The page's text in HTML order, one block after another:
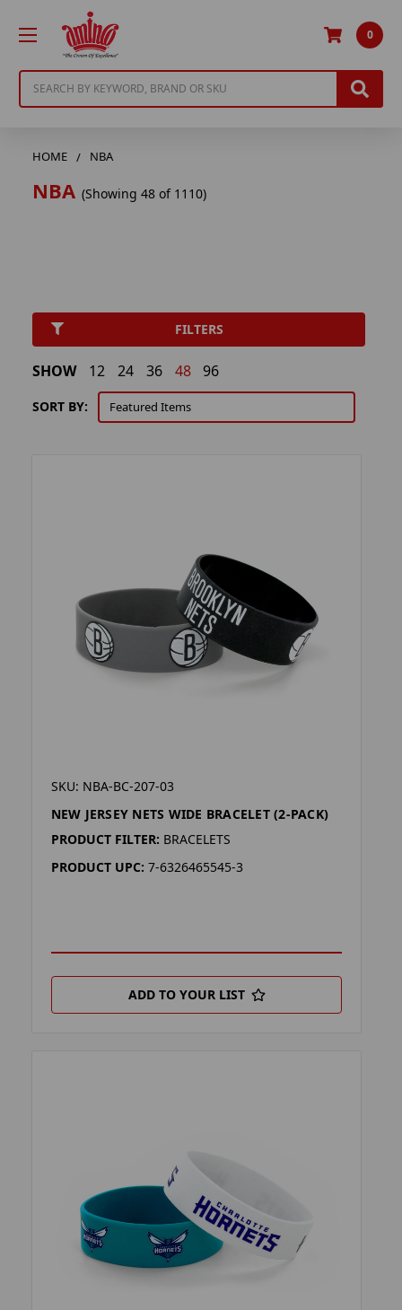
0
HOME NBA
NBA (Showing 48 of 1110)
FILTERS
SORT BY:
SHOW 12 24 36 48 96
SKU: NBA-BC-207-03
NEW JERSEY NETS WIDE BRACELET (2-PACK)
PRODUCT FILTER: BRACELETS
PRODUCT UPC: 7-6326465545-3
ADD TO YOUR LIST